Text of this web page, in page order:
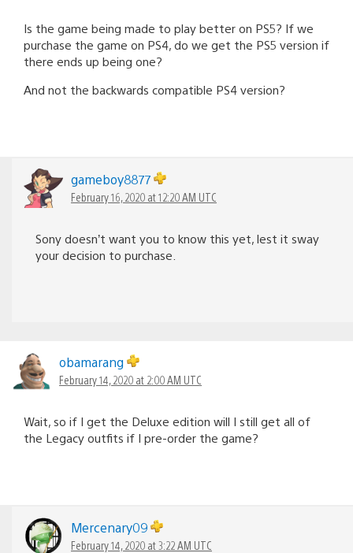
Is the game being made to play better on PS5? If we
purchase the game on PS4, do we get the PS5 version if
there ends up being one?
And not the backwards compatible PS4 version?
gameboy8877
February 16, 2020 at 12:20 AM UTC
Sony doesn’t want you to know this yet, lest it sway
your decision to purchase.
obamarang
February 14, 2020 at 2:00 AM UTC
Wait, so if I get the Deluxe edition will I still get all of
the Legacy outfits if I pre-order the game?
Mercenary09
February 14, 2020 at 3:22 AM UTC